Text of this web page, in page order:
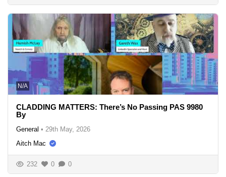
N/A
CLADDING MATTERS: There’s No Passing PAS 9980
By
General • 29th May, 2026
Aitch Mac
232 0 0